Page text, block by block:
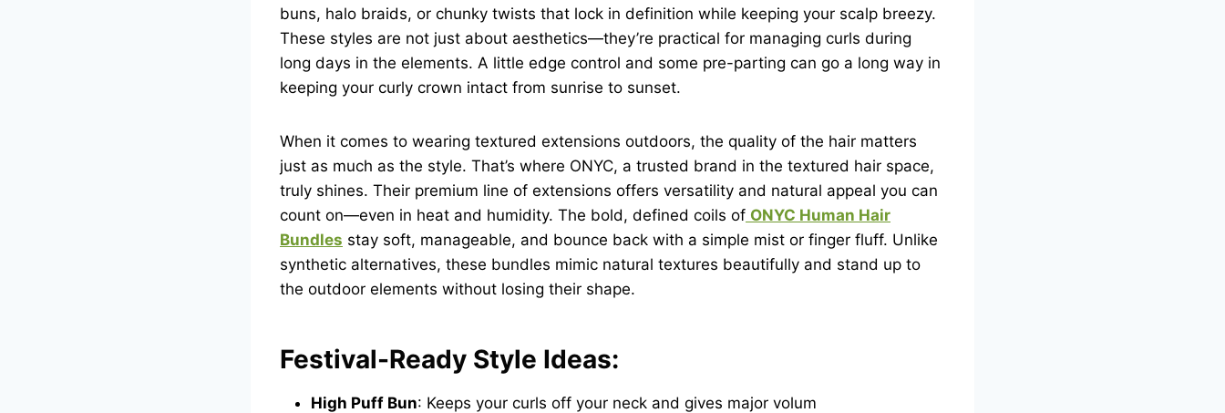
buns, halo braids, or chunky twists that lock in definition while keeping your scalp breezy.
These styles are not just about aesthetics—they’re practical for managing curls during
long days in the elements. A little edge control and some pre-parting can go a long way in
keeping your curly crown intact from sunrise to sunset.
When it comes to wearing textured extensions outdoors, the quality of the hair matters
just as much as the style. That’s where ONYC, a trusted brand in the textured hair space,
truly shines. Their premium line of extensions offers versatility and natural appeal you can
count on—even in heat and humidity. The bold, defined coils of ONYC Human Hair
Bundles stay soft, manageable, and bounce back with a simple mist or finger fluff. Unlike
synthetic alternatives, these bundles mimic natural textures beautifully and stand up to
the outdoor elements without losing their shape.
Festival-Ready Style Ideas:
High Puff Bun: Keeps your curls off your neck and gives major volum